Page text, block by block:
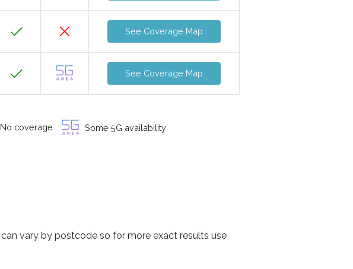
See Coverage Map
See Coverage Map
No coverage Some 5G availability
vary by postcode so for more exact results use